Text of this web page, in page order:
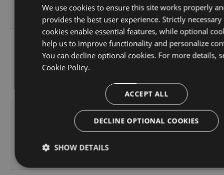
03:14:36
GMT
11.0.8-
g6b2728ce5c
50
Sun, 15
Oct
11.0.7-
Sat, 30
Sep
2023
165
We use cookies to ensure this site works properly
provides the best user experience. Strictly necessary
cookies enable essential features, while optional
help us to improve functionality and personalize
You can decline optional cookies. For more details,
Cookie Policy.
ACCEPT ALL
DECLINE OPTIONAL COOKIES
SHOW DETAILS